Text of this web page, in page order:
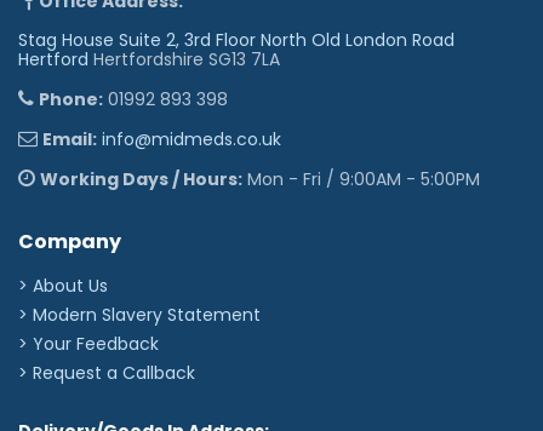
Stag House Suite 2, 3rd Floor North Old London Road
Hertford Hertfordshire SG13 7LA
Phone: 01992 893 398
Email: info@midmeds.co.uk
Working Days / Hours: Mon - Fri / 9:00AM - 5:00PM
Company
> About Us
> Modern Slavery Statement
> Your Feedback
> Request a Callback